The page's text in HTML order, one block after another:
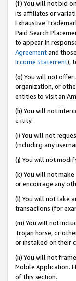
(f) You will not bid
its affiliates or
Exhaustive
Paid Search
to appear in
Agreementand
Income Statement),
(g) You will not offer
organization, or
entities to visit an
(h) You will not
entity.
(i) You will not
(including any
(j) You will not
(k) You will not
or encourage any
(l) You will not take
transactions (for
(m) You will not
Trojan horse, or
or installed on their
(n) You will not
Mobile Application.
of this section.